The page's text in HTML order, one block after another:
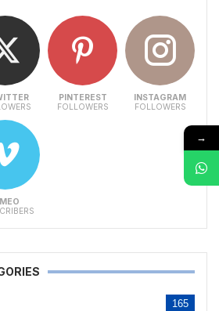
PINTEREST
FOLLOWERS
INSTAGRAM
FOLLOWERS
165
→